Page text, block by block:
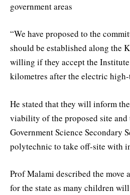
government areas
“We have proposed to the
should be established along the
willing if they accept the
kilometres after the electric
He stated that they will inform
viability of the proposed site and
Government Science Secondary
polytechnic to take off-site with
Prof Malami described the move
for the state as many children